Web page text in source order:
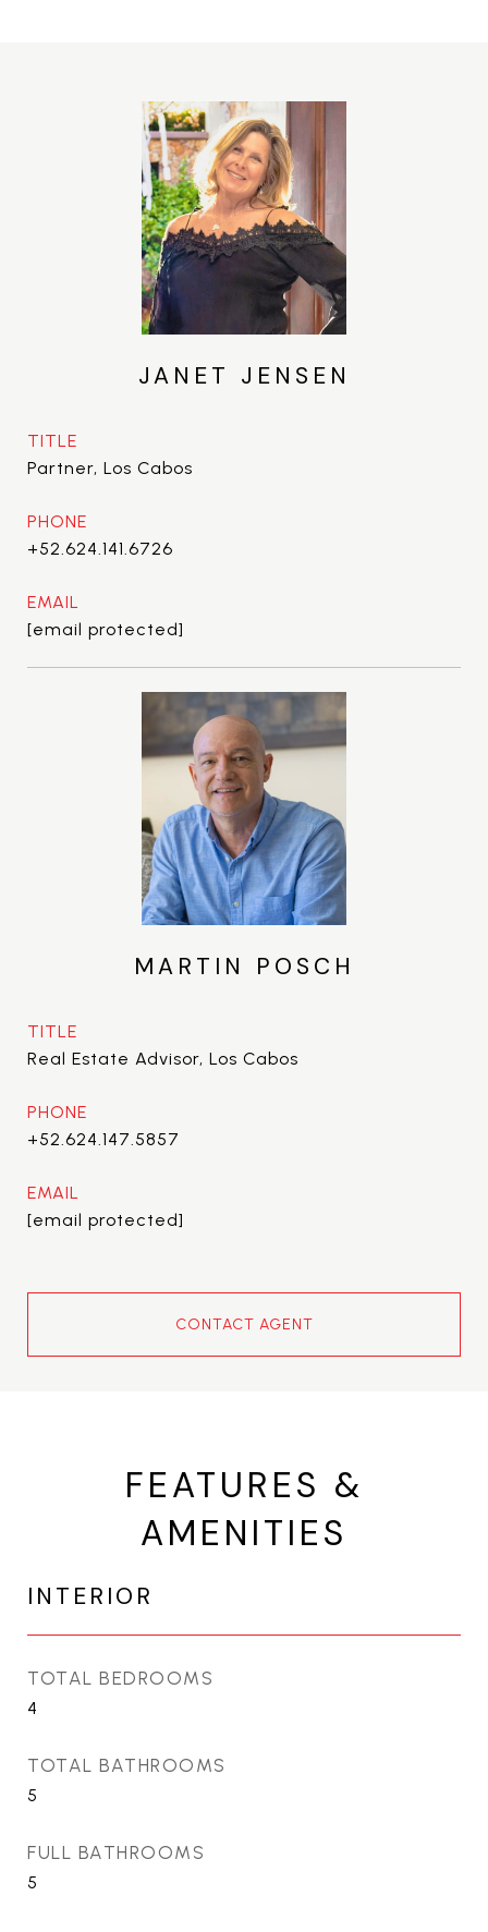
JANET JENSEN
TITLE
Partner, Los Cabos
PHONE
+52.624.141.6726
EMAIL
[email protected]
MARTIN POSCH
TITLE
Real Estate Advisor, Los Cabos
PHONE
+52.624.147.5857
EMAIL
[email protected]
CONTACT AGENT
FEATURES &
AMENITIES
INTERIOR
TOTAL BEDROOMS
4
TOTAL BATHROOMS
5
FULL BATHROOMS
5